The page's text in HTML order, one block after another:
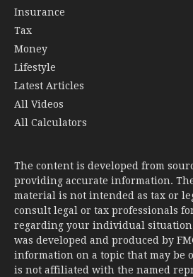
Insurance
Tax
Money
Lifestyle
Latest Articles
All Videos
All Calculators
The content is developed from
providing accurate information.
material is not intended as tax or
consult legal or tax professionals
regarding your individual
was developed and produced by
information on a topic that may be
is not affiliated with the named